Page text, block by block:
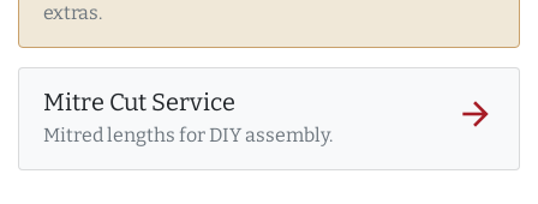
extras.
Mitre Cut Service
Mitred lengths for DIY assembly.
arrow_forward